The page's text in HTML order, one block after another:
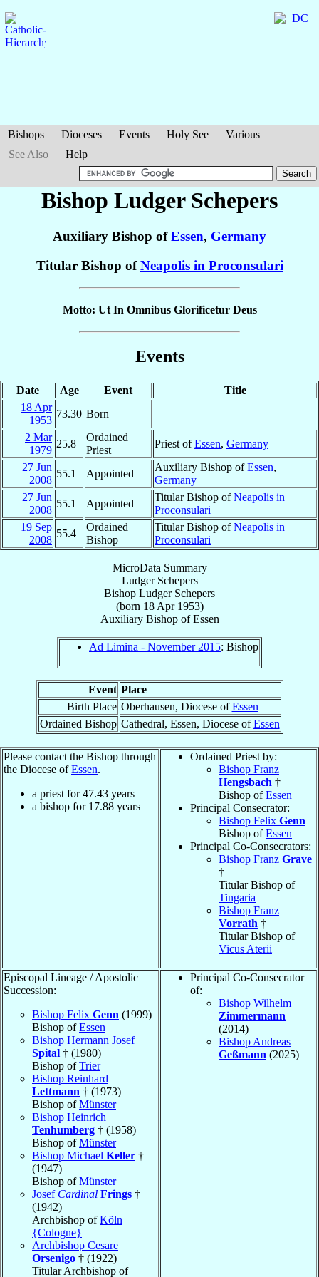
Bishops Dioceses Events Holy See
Various
See Also
Help
Bishop Ludger Schepers
Auxiliary Bishop ofEssen, Germany
Titular Bishop ofNeapolis in Proconsulari
Motto: Ut In Omnibus Glorificetur Deus
Events
Date Age Event
Title
18 Apr
1953
73.30 Born
2 Mar
1979
25.8
Ordained
Priest
Priest ofEssen, Germany
27 Jun
2008
55.1 Appointed
Auxiliary Bishop ofEssen,
Germany
27 Jun
2008
55.1 Appointed
Titular Bishop ofNeapolis in
Proconsulari
19 Sep
2008
55.4
Ordained
Bishop
Titular Bishop ofNeapolis in
Proconsulari
MicroData Summary
Ludger Schepers
Bishop Ludger Schepers
(born 18 Apr 1953)
Auxiliary BishopofEssen
Ad Limina - November 2015: Bishop
Event Place
Birth Place Oberhausen, Diocese ofEssen
Ordained Bishop Cathedral, Essen, Diocese ofEssen
Please contact the Bishop through
the Diocese ofEssen.
a priest for47.43 years
a bishop for 17.88 years
Ordained Priest by:
Bishop Franz
Hengsbach †
Bishop ofEssen
Principal Consecrator:
Bishop Felix Genn
Bishop ofEssen
Principal Co-Consecrators:
Bishop Franz Grave
†
Titular Bishop of
Tingaria
Bishop Franz
Vorrath †
Titular Bishop of
Vicus Aterii
Episcopal Lineage / Apostolic
Succession:
Bishop Felix Genn (1999)
Bishop ofEssen
Bishop Hermann Josef
Spital † (1980)
Bishop ofTrier
Bishop Reinhard
Lettmann † (1973)
Bishop ofMünster
Bishop Heinrich
Tenhumberg † (1958)
Bishop ofMünster
Bishop Michael Keller †
(1947)
Bishop ofMünster
Josef Cardinal Frings †
(1942)
Archbishop ofKöln
{Cologne}
Archbishop Cesare
Orsenigo † (1922)
Titular Archbishop of
Principal Co-Consecrator
of:
Bishop Wilhelm
Zimmermann
(2014)
Bishop Andreas
Geßmann (2025)